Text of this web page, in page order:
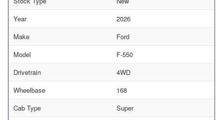
Year
2026
Make
Ford
Model
F-550
Drivetrain
4WD
Wheelbase
168
Cab Type
Super